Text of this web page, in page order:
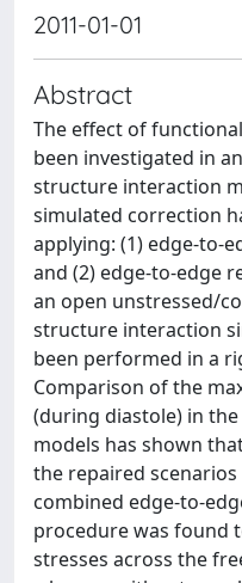
2011-01-01
Abstract
The effect of
been investigated in
structure interaction
simulated correction
applying: (1) edge-to-
and (2) edge-to-edge
an open unstressed/
structure interaction
been performed in a
Comparison of the
(during diastole) in
models has shown
the repaired scenarios
combined edge-to-
procedure was found
stresses across the